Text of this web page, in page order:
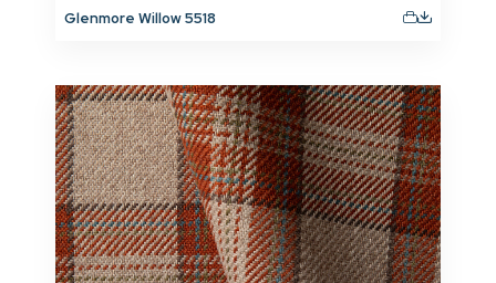
Glenmore Willow 5518